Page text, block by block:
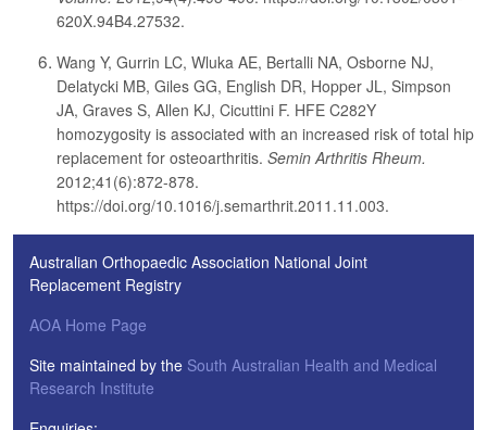
620X.94B4.27532.
Wang Y, Gurrin LC, Wluka AE, Bertalli NA, Osborne NJ,
Delatycki MB, Giles GG, English DR, Hopper JL, Simpson
JA, Graves S, Allen KJ, Cicuttini F. HFE C282Y
homozygosity is associated with an increased risk of total hip
replacement for osteoarthritis. Semin Arthritis Rheum.
2012;41(6):872-878.
https://doi.org/10.1016/j.semarthrit.2011.11.003.
Australian Orthopaedic Association National Joint
Replacement Registry
AOA Home Page
Site maintained by the South Australian Health and Medical
Research Institute